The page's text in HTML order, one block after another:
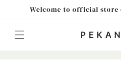
Skip toWelcome to official store